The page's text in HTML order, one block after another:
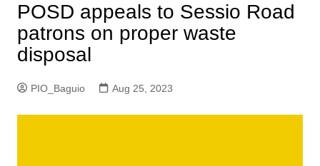
POSD appeals to Sessio Road
patrons on proper waste
disposal
PIO_Baguio Aug 25, 2023